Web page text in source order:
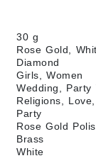
30 g
Rose Gold,
Diamond
Girls, Women
Wedding, Party
Religions,
Party
Rose Gold
Brass
White